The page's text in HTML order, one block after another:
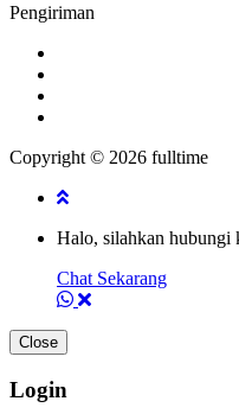
Pengiriman
Copyright © 2026 fulltime
Halo, silahkan hubungi
Chat Sekarang
Close
Login